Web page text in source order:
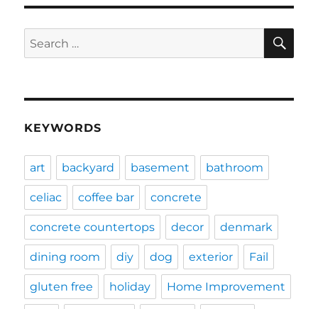
Search
for:
KEYWORDS
art backyard basement bathroom
celiac coffee bar concrete
concrete countertops decor denmark
dining room diy dog exterior Fail
gluten free holiday Home Improvement